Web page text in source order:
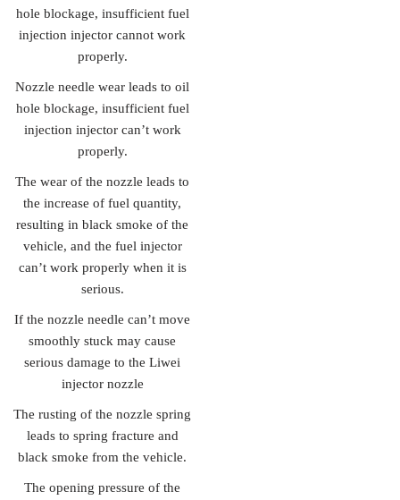
hole blockage, insufficient fuel
injection injector cannot work
properly.
Nozzle needle wear leads to oil
hole blockage, insufficient fuel
injection injector can’t work
properly.
The wear of the nozzle leads to
the increase of fuel quantity,
resulting in black smoke of the
vehicle, and the fuel injector
can’t work properly when it is
serious.
If the nozzle needle can’t move
smoothly stuck may cause
serious damage to the Liwei
injector nozzle
The rusting of the nozzle spring
leads to spring fracture and
black smoke from the vehicle.
The opening pressure of the